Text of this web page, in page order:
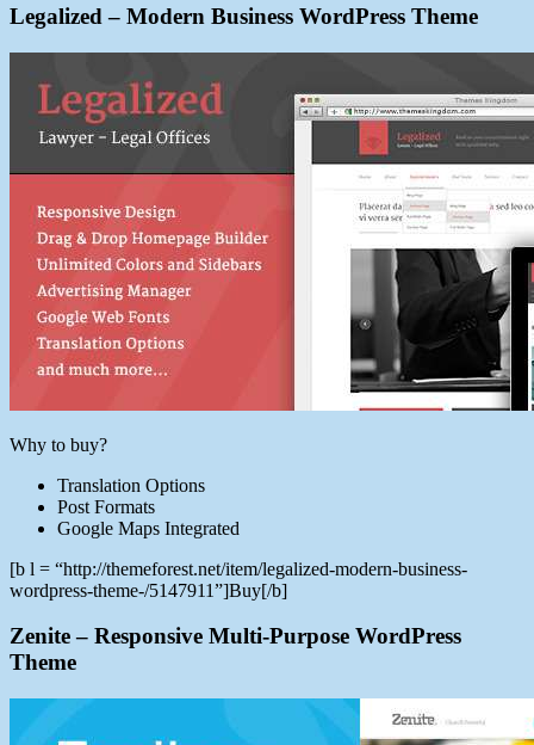
Legalized – Modern Business WordPress Theme
Why to buy?
Translation Options
Post Formats
Google Maps Integrated
[b l = “http://themeforest.net/item/legalized-modern-business-
wordpress-theme-/5147911”]Buy[/b]
Zenite – Responsive Multi-Purpose WordPress
Theme